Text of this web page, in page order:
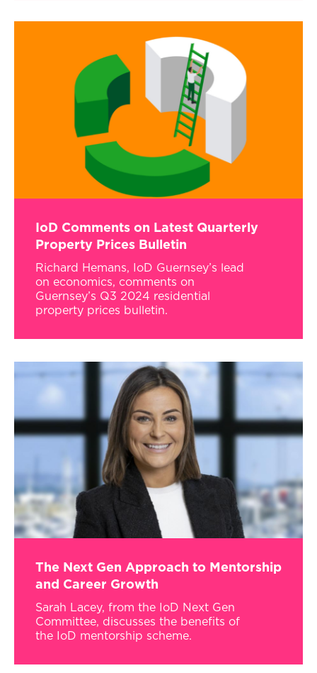
IoD Comments on Latest Quarterly
Property Prices Bulletin
Richard Hemans, IoD Guernsey’s lead
on economics, comments on
Guernsey’s Q3 2024 residential
property prices bulletin.
The Next Gen Approach to Mentorship
and Career Growth
Sarah Lacey, from the IoD Next Gen
Committee, discusses the benefits of
the IoD mentorship scheme.